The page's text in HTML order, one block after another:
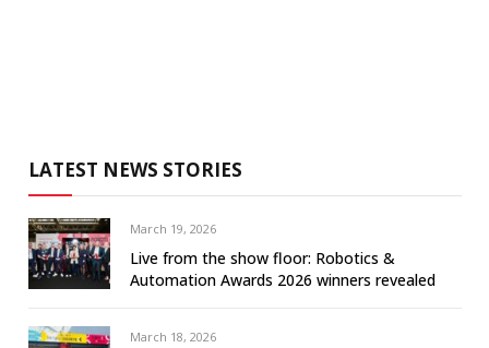
LATEST NEWS STORIES
March 19, 2026
Live from the show floor: Robotics &
Automation Awards 2026 winners revealed
March 18, 2026